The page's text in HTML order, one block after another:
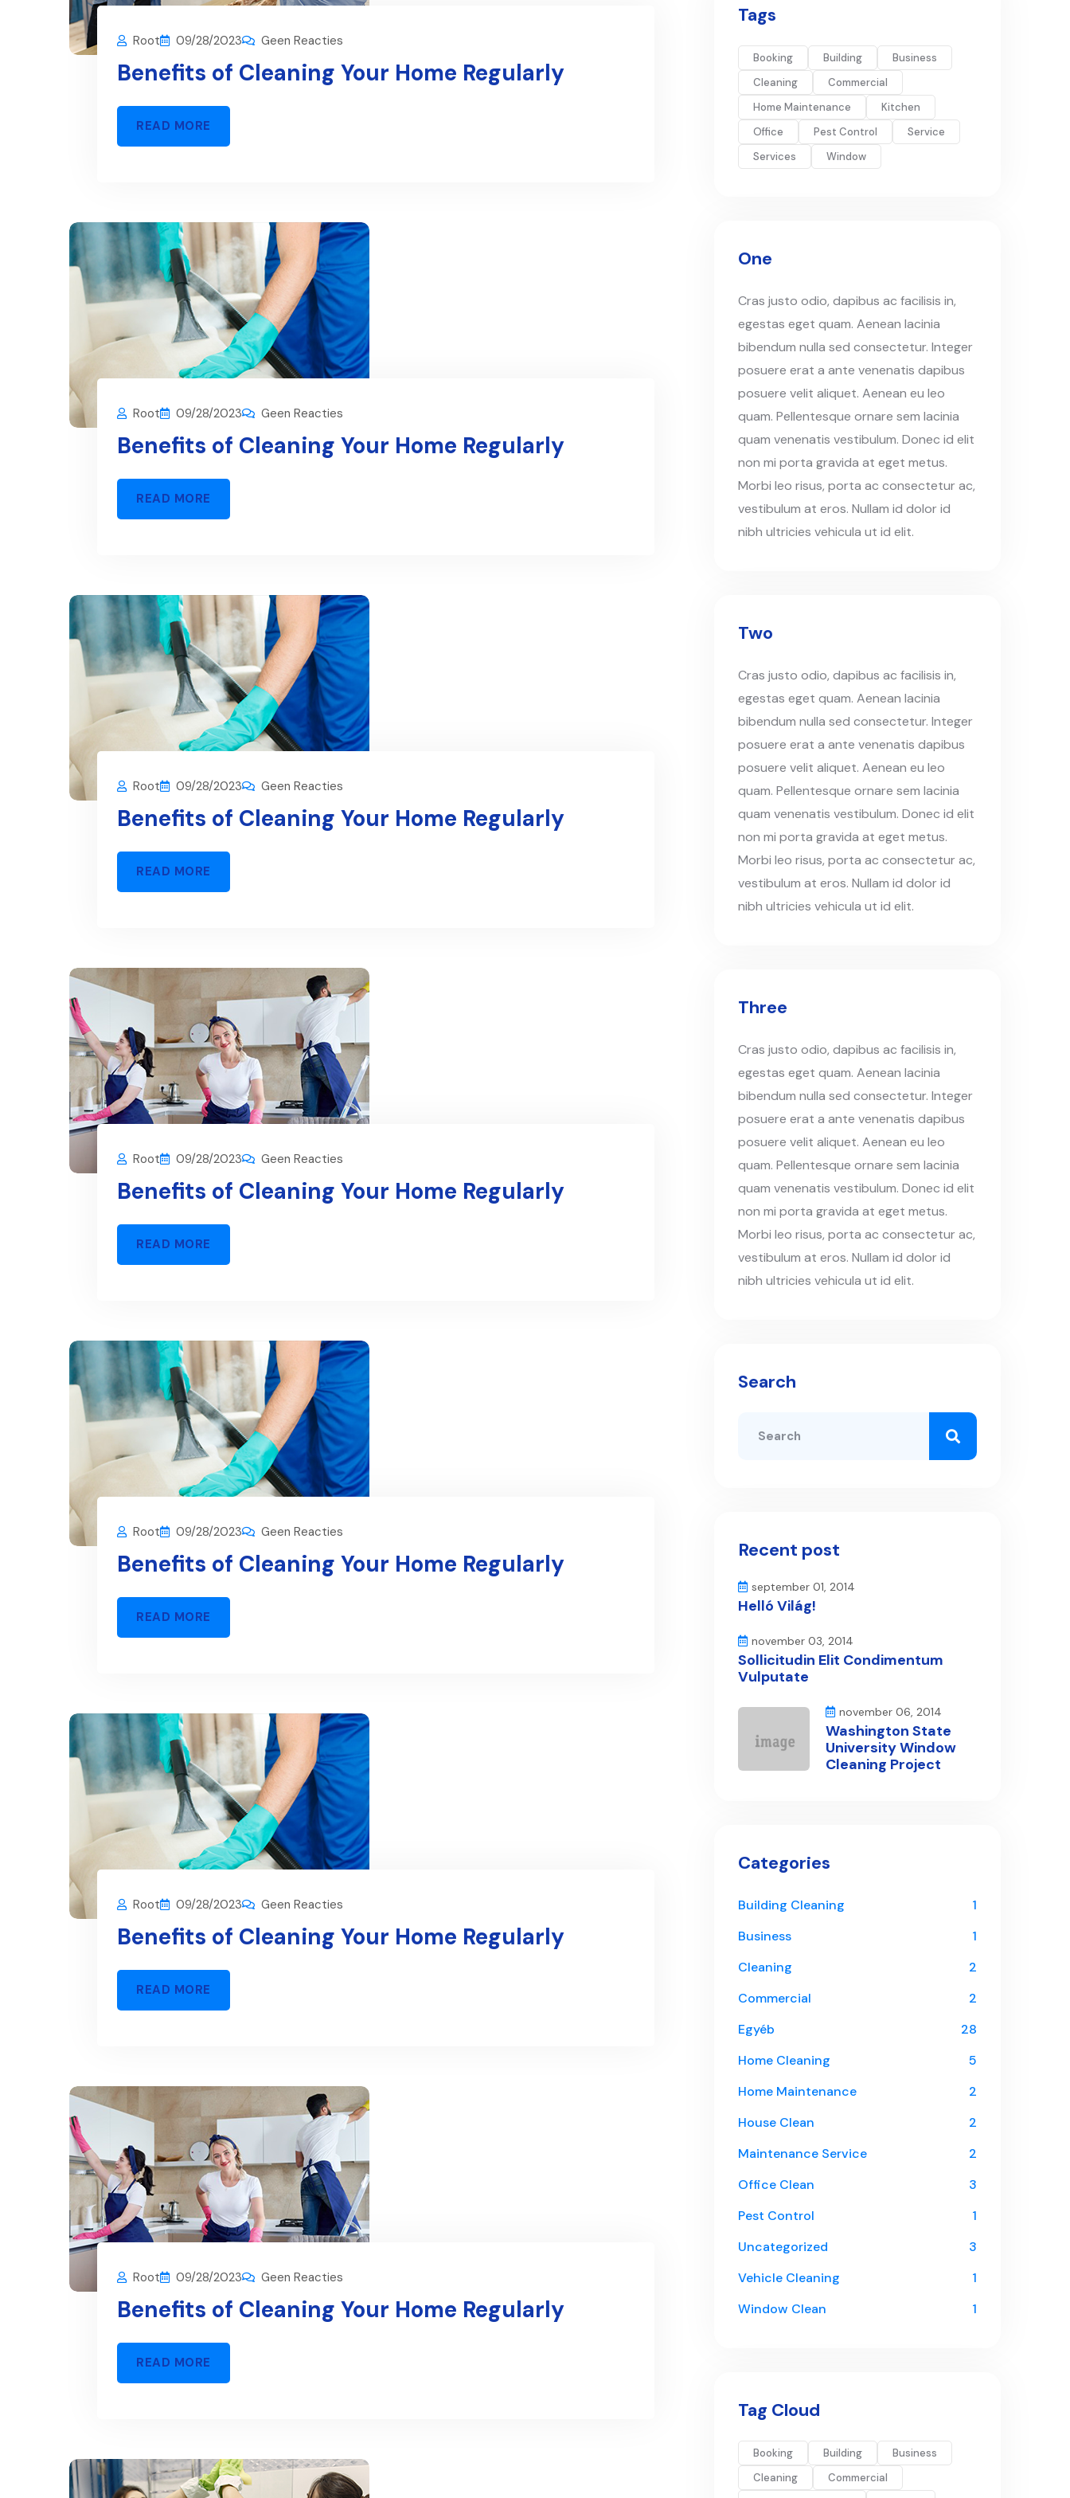
Root 09/28/2023 Geen Reacties
Benefits of Cleaning Your Home Regularly
READ MORE
Root 09/28/2023 Geen Reacties
Benefits of Cleaning Your Home Regularly
READ MORE
Root 09/28/2023 Geen Reacties
Benefits of Cleaning Your Home Regularly
READ MORE
Root 09/28/2023 Geen Reacties
Benefits of Cleaning Your Home Regularly
READ MORE
Root 09/28/2023 Geen Reacties
Benefits of Cleaning Your Home Regularly
READ MORE
Root 09/28/2023 Geen Reacties
Benefits of Cleaning Your Home Regularly
READ MORE
Root 09/28/2023 Geen Reacties
Benefits of Cleaning Your Home Regularly
READ MORE
Tags
Booking Building
Business
Cleaning
Commercial
Home Maintenance
Kitchen
Office
Pest Control
Service
Services
Window
One
Cras justo odio, dapibus ac facilisis in,
egestas eget quam. Aenean lacinia
bibendum nulla sed consectetur. Integer
posuere erat a ante venenatis dapibus
posuere velit aliquet. Aenean eu leo
quam. Pellentesque ornare sem lacinia
quam venenatis vestibulum. Donec id elit
non mi porta gravida at eget metus.
Morbi leo risus, porta ac consectetur ac,
vestibulum at eros. Nullam id dolor id
nibh ultricies vehicula ut id elit.
Two
Cras justo odio, dapibus ac facilisis in,
egestas eget quam. Aenean lacinia
bibendum nulla sed consectetur. Integer
posuere erat a ante venenatis dapibus
posuere velit aliquet. Aenean eu leo
quam. Pellentesque ornare sem lacinia
quam venenatis vestibulum. Donec id elit
non mi porta gravida at eget metus.
Morbi leo risus, porta ac consectetur ac,
vestibulum at eros. Nullam id dolor id
nibh ultricies vehicula ut id elit.
Three
Cras justo odio, dapibus ac facilisis in,
egestas eget quam. Aenean lacinia
bibendum nulla sed consectetur. Integer
posuere erat a ante venenatis dapibus
posuere velit aliquet. Aenean eu leo
quam. Pellentesque ornare sem lacinia
quam venenatis vestibulum. Donec id elit
non mi porta gravida at eget metus.
Morbi leo risus, porta ac consectetur ac,
vestibulum at eros. Nullam id dolor id
nibh ultricies vehicula ut id elit.
Search
Recent post
september 01, 2014
Helló Világ!
november 03, 2014
Sollicitudin Elit Condimentum
Vulputate
november 06, 2014
Washington State
University Window
Cleaning Project
Categories
Building Cleaning
1
Business
1
Cleaning
2
Commercial
2
Egyéb
28
Home Cleaning
5
Home Maintenance
2
House Clean
2
Maintenance Service
2
Office Clean
3
Pest Control
1
Uncategorized
3
Vehicle Cleaning
1
Window Clean
1
Tag Cloud
Booking Building
Business
Cleaning
Commercial